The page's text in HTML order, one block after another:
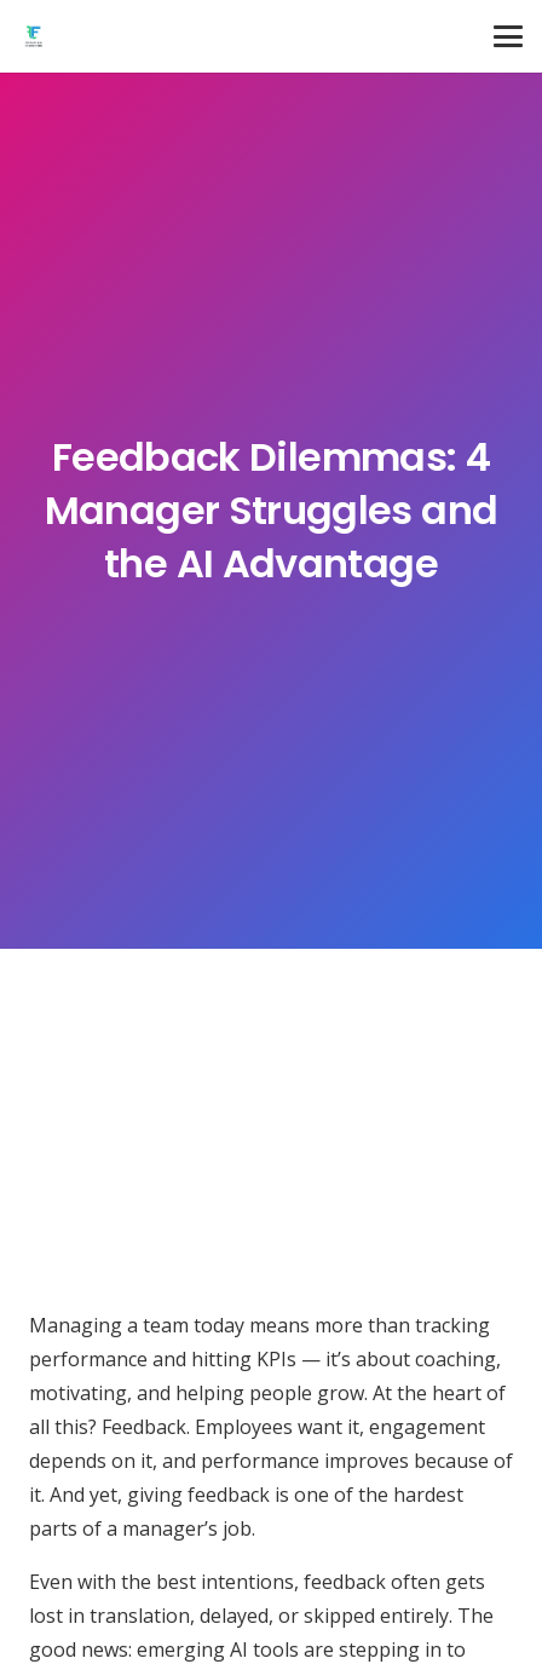
Feedback Dilemmas: 4
Manager Struggles and
the AI Advantage
Managing a team today means more than tracking
performance and hitting KPIs — it’s about coaching,
motivating, and helping people grow. At the heart of
all this? Feedback. Employees want it, engagement
depends on it, and performance improves because of
it. And yet, giving feedback is one of the hardest
parts of a manager’s job.
Even with the best intentions, feedback often gets
lost in translation, delayed, or skipped entirely. The
good news: emerging AI tools are stepping in to